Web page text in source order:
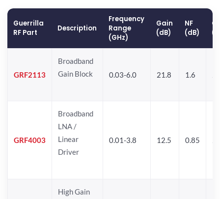
Guerrilla
RF Part
Description
Frequency
Range
(GHz)
Gain
(dB)
NF
(dB)
GRF2113
Broadband
Gain Block
0.03-6.0 21.8 1.6
GRF4003
Broadband
LNA /
Linear
Driver
0.01-3.8 12.5 0.85
High Gain